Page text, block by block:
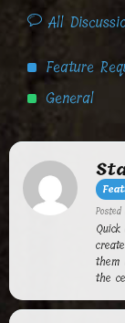
All
Feature
General
them
the